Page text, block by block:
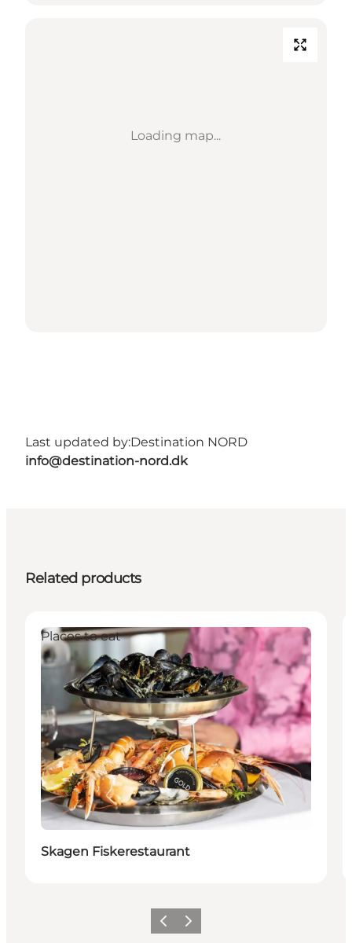
Loading map...
Last updated by:Destination NORD
info@destination-nord.dk
Related products
Places to eat
Skagen Fiskerestaurant
Previous
Next